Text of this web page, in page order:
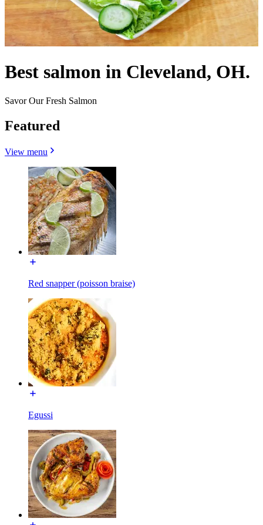
Best salmon in Cleveland, OH.
Savor Our Fresh Salmon
Featured
View menu
Red snapper (poisson braise)
Egussi